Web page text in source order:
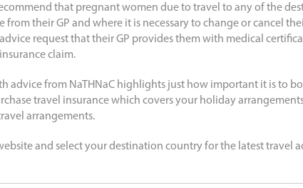
that pregnant women due to travel to any of the
from their GP and where it is necessary to change or cancel
request that their GP provides them with medical
claim.
advice from NaTHNaC highlights just how important it is to
travel insurance which covers your holiday
arrangements.
and select your destination country for the latest travel